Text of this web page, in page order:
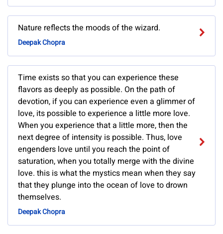
Nature reflects the moods of the wizard.
Deepak Chopra
Time exists so that you can experience these
flavors as deeply as possible. On the path of
devotion, if you can experience even a glimmer of
love, its possible to experience a little more love.
When you experience that a little more, then the
next degree of intensity is possible. Thus, love
engenders love until you reach the point of
saturation, when you totally merge with the divine
love. this is what the mystics mean when they say
that they plunge into the ocean of love to drown
themselves.
Deepak Chopra